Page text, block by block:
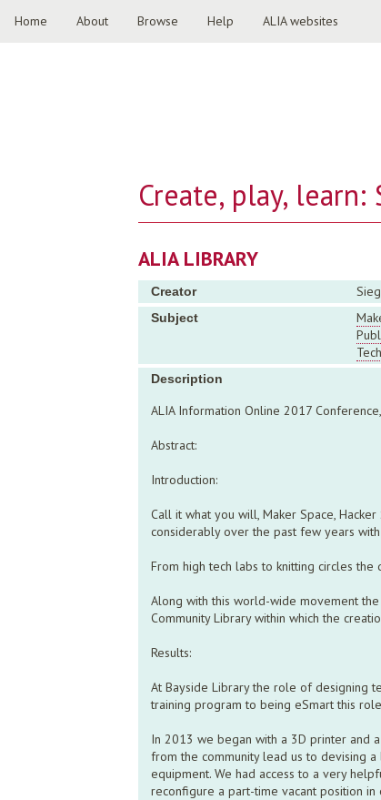
Home About Browse Help ALIA websites
Create, play,
ALIA LIBRARY
Creator
Subject
Description
ALIA Information Online 2017
Abstract:
Introduction:
Call it what you will, Maker Space,
considerably over the past few years
From high tech labs to knitting circles
Along with this world-wide movement
Community Library within which the
Results:
At Bayside Library the role of designing
training program to being eSmart this
In 2013 we began with a 3D printer and
from the community lead us to devising
equipment. We had access to a very
reconfigure a part-time vacant position